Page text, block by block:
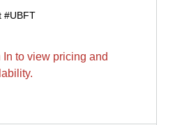
#UBFT
In to view pricing and